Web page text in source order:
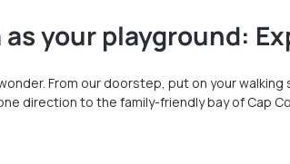
as your playground:
From our doorstep, put on your
direction to the family-friendly bay of